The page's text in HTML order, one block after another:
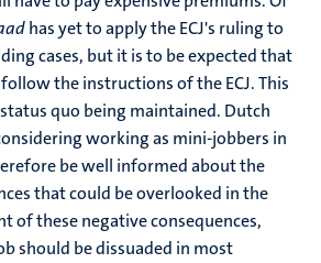
has yet to apply the ECJ's ruling to
cases, but it is to be expected that
the instructions of the ECJ. This
quo being maintained. Dutch
working as mini-jobbers in
be well informed about the
that could be overlooked in the
of these negative consequences,
should be dissuaded in most